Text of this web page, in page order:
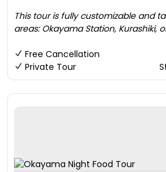
This tour is fully customizable and
areas: Okayama Station, Kurashiki,
Free Cancellation
Private Tour